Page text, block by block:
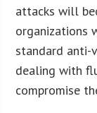
attacks will
organizations
standard anti-
dealing with
compromise